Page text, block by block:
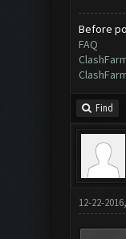
Before
FAQ
Find
12-22-